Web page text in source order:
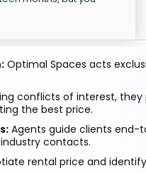
Optimal Spaces acts
conflicts of interest, they
the best price.
Agents guide clients end-
contacts.
rental price and